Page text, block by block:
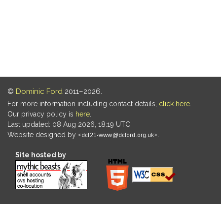
© Dominic Ford 2011–2026.
For more information including contact details, click here
Our privacy policy is here
Last updated: 08 Aug 2026, 18:19 UTC
Website designed by
Site hosted by